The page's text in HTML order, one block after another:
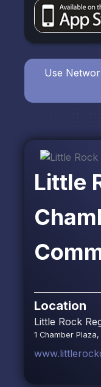
Little
Location
Little Rock
1 Chamber
Use